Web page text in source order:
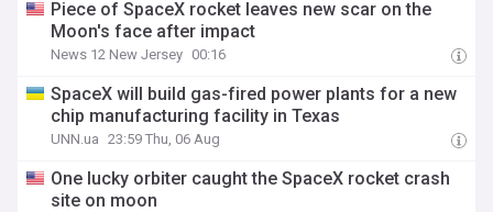
Piece of SpaceX rocket leaves new scar on the
Moon's face after impact
News 12 New Jersey 00:16
SpaceX will build gas-fired power plants for a new
chip manufacturing facility in Texas
UNN.ua 23:59 Thu, 06 Aug
One lucky orbiter caught the SpaceX rocket crash
site on moon